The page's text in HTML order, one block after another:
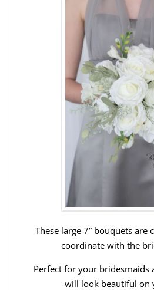
These large 7” bouquets are
coordinate with the
Perfect for your bridesmaids
will look beautiful on